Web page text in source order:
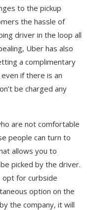
to the pickup
the hassle of
driver in the loop all
Uber has also
a complimentary
if there is an
be charged any
are not comfortable
people can turn to
allows you to
picked by the driver.
opt for curbside
option on the
the company, it will